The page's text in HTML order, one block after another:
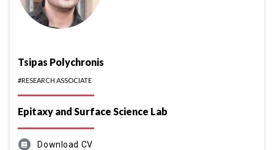
Tsipas Polychronis
#RESEARCH ASSOCIATE
Epitaxy and Surface Science Lab
Download CV